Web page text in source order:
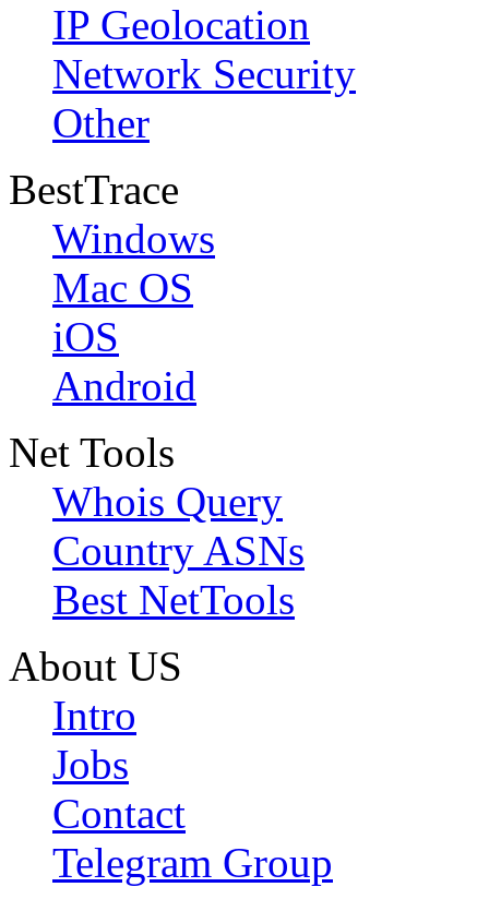
IP Geolocation
Network Security
Other
BestTrace
Windows
Mac OS
iOS
Android
Net Tools
Whois Query
Country ASNs
Best NetTools
About US
Intro
Jobs
Contact
Telegram Group